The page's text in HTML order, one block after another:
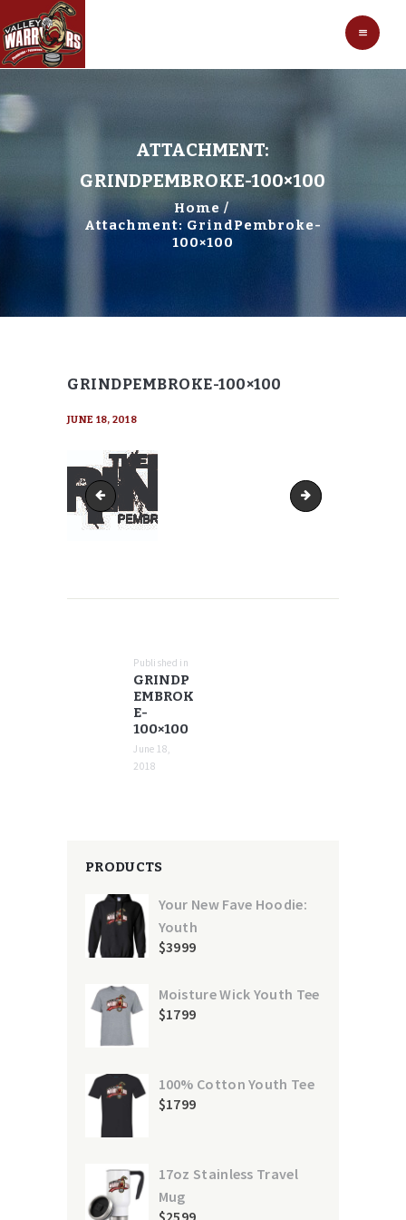
ATTACHMENT:
GRINDPEMBROKE-100×100
Home
Attachment: GrindPembroke-
100×100
GRINDPEMBROKE-100×100
JUNE 18, 2018
GrindPembroke-90x90 GrindPembroke-
Published in
post:
GRINDP
EMBROK
E-
100×100
June 18,
2018
PRODUCTS
Your New Fave Hoodie:
Youth
$3999
Moisture Wick Youth Tee
$1799
100% Cotton Youth Tee
$1799
17oz Stainless Travel
Mug
$2599